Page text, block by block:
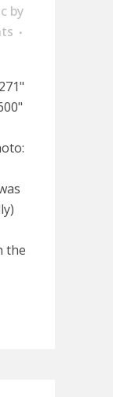
by
the